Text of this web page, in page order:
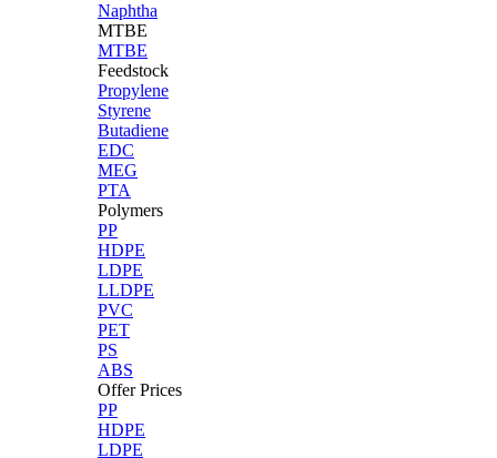
Naphtha
MTBE
MTBE
Feedstock
Propylene
Styrene
Butadiene
EDC
MEG
PTA
Polymers
PP
HDPE
LDPE
LLDPE
PVC
PET
PS
ABS
Offer Prices
PP
HDPE
LDPE